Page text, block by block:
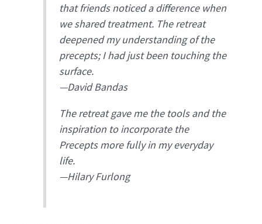
that friends noticed a difference when
we shared treatment. The retreat
deepened my understanding of the
precepts; I had just been touching the
surface.
—David Bandas
The retreat gave me the tools and the
inspiration to incorporate the
Precepts more fully in my everyday
life.
—Hilary Furlong